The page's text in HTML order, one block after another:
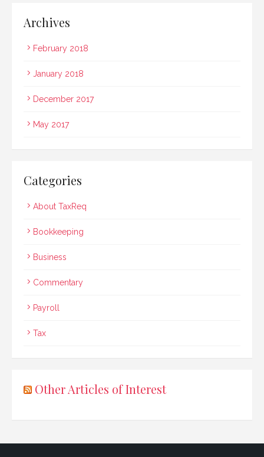
Archives
February 2018
January 2018
December 2017
May 2017
Categories
About TaxReq
Bookkeeping
Business
Commentary
Payroll
Tax
Other Articles of Interest